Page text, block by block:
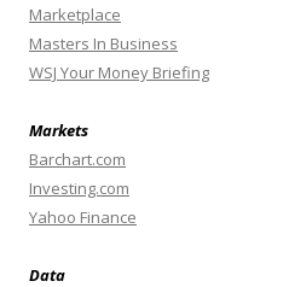
Marketplace
Masters In Business
WSJ Your Money Briefing
Markets
Barchart.com
Investing.com
Yahoo Finance
Data